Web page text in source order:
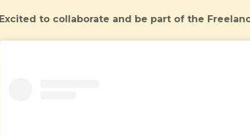
Excited to collaborate and be part of the